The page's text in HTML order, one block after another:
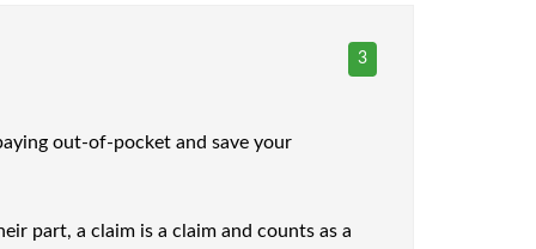
3
out-of-pocket and save your
part, a claim is a claim and counts as a